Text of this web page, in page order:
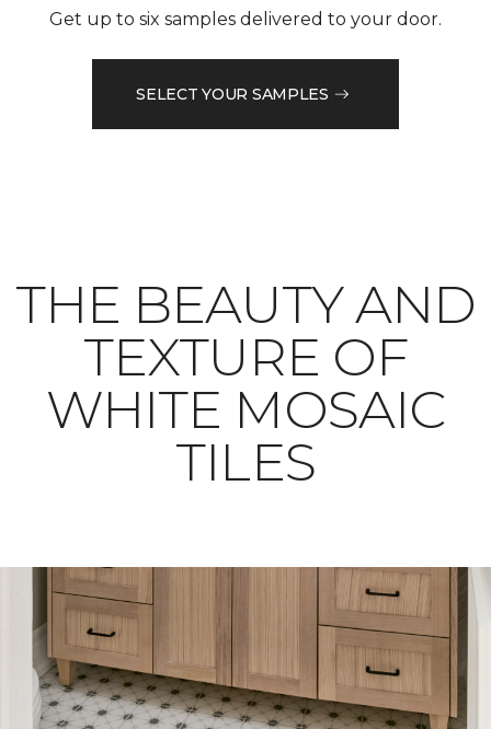
Get up to six samples delivered to your door.
SELECT YOUR SAMPLES
THE BEAUTY AND
TEXTURE OF
WHITE MOSAIC
TILES